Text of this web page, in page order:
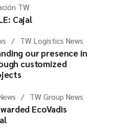
TW
Cajal
TW Logistics News
our presence in
customized
TW Group News
EcoVadis